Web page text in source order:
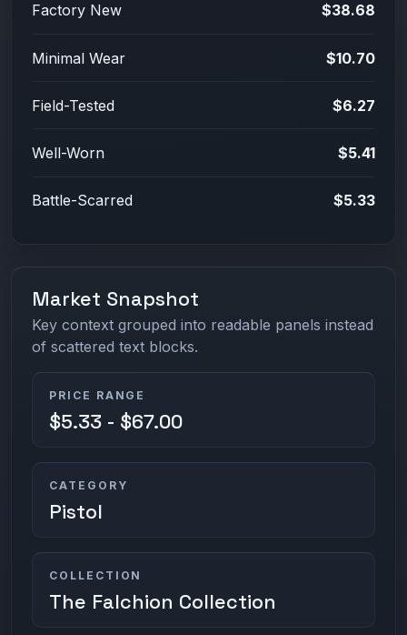
Factory New $38.68
Minimal Wear $10.70
Field-Tested $6.27
Well-Worn $5.41
Battle-Scarred $5.33
Market Snapshot
Key context grouped into readable panels instead
of scattered text blocks.
PRICE RANGE
$5.33 - $67.00
CATEGORY
Pistol
COLLECTION
The Falchion Collection